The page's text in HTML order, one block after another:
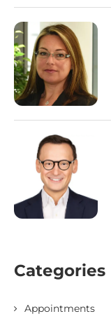
Categories
Appointments